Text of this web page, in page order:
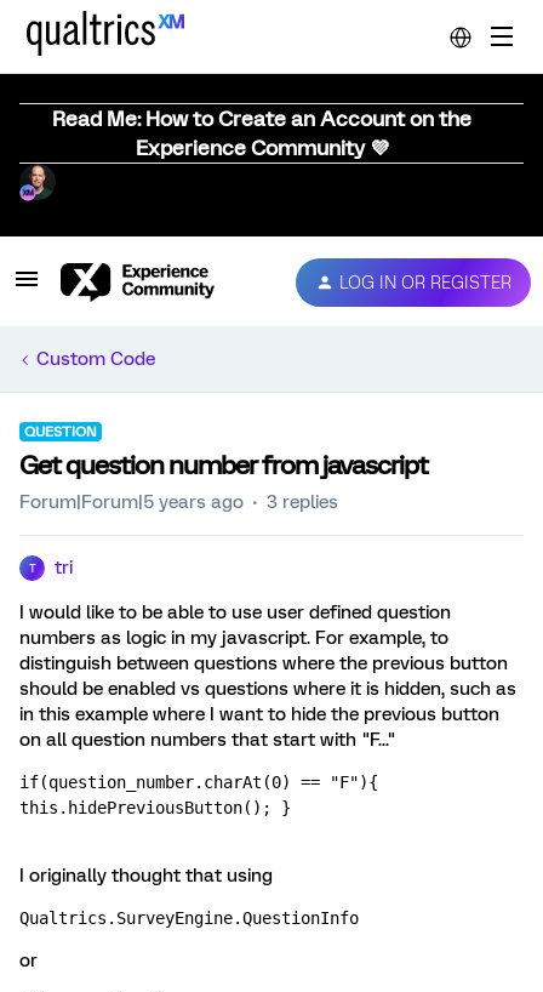
Read Me: How to Create an Account on the
Experience Community 💜
LOG IN OR REGISTER
Custom Code
QUESTION
Get question number from javascript
Forum|Forum|5 years ago 3 replies
T tri
I would like to be able to use user defined question
numbers as logic in my javascript. For example, to
distinguish between questions where the previous button
should be enabled vs questions where it is hidden, such as
in this example where I want to hide the previous button
on all question numbers that start with "F..."
if(question_number.charAt(0) == "F"){
this.hidePreviousButton(); }
I originally thought that using
Qualtrics.SurveyEngine.QuestionInfo
or